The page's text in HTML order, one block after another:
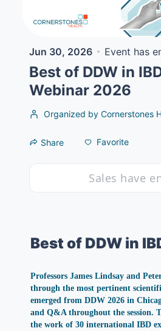
Jun 30, 2026 Event has
Best of DDW in
Webinar 2026
Organized by Cornerstones
Share Favorite
Sales have
Best of DDW in
Professors James Lindsay and
through the most pertinent
emerged from DDW 2026 in
and Q&A throughout the session.
the work of 30 international IBD